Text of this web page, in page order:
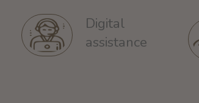
Digital
assistance